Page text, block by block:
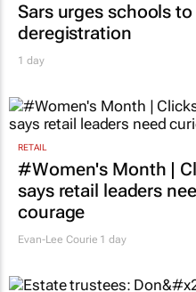
Sars urges schools
deregistration
1 day
RETAIL
#Women's Month |
says retail leaders
courage
Evan-Lee Courie 1 day